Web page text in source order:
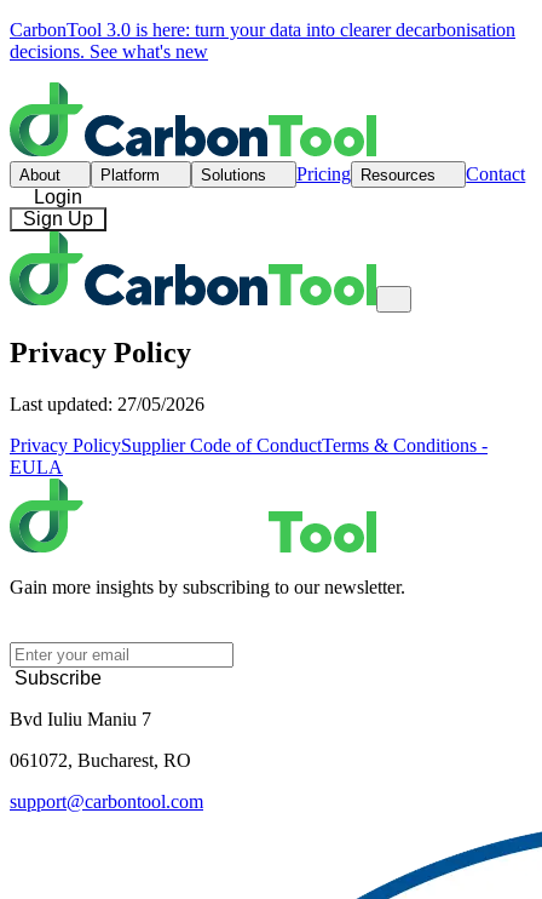
CarbonTool 3.0 is here: turn your data into clearer decarbonisation
decisions. See what's new
About Platform Solutions Pricing Resources
Contact
Login
Sign Up
Privacy Policy
Last updated: 27/05/2026
Privacy PolicySupplier Code of ConductTerms & Conditions -
EULA
Gain more insights by subscribing to our newsletter.
Subscribe
Bvd Iuliu Maniu 7
061072, Bucharest, RO
support@carbontool.com